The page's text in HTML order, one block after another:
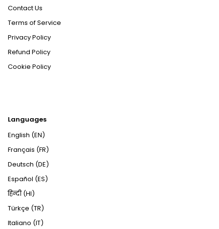
Contact Us
Terms of Service
Privacy Policy
Refund Policy
Cookie Policy
Languages
English (EN)
Français (FR)
Deutsch (DE)
Español (ES)
हिन्दी (HI)
Türkçe (TR)
Italiano (IT)